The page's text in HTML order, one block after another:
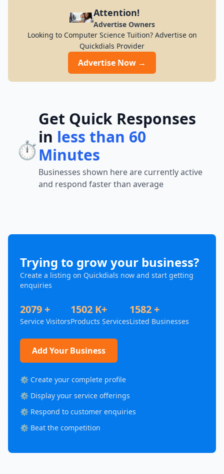
Attention!
Advertise Owners
Looking to Computer Science Tuition? Advertise on
Quickdials Provider
Advertise Now →
⏱️
Get Quick Responses
in less than 60
Minutes
Businesses shown here are currently active
and respond faster than average
Trying to grow your business?
Create a listing on Quickdials now and start getting
enquiries
2079 +
Service Visitors
1502 K+
Products Services
1582 +
Listed Businesses
Add Your Business
⚙️ Create your complete profile
⚙️ Display your service offerings
⚙️ Respond to customer enquiries
⚙️ Beat the competition